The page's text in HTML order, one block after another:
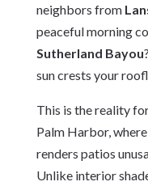
neighbors from
peaceful morning
Sutherland Bayou
sun crests your
This is the reality
Palm Harbor, where
renders patios
Unlike interior